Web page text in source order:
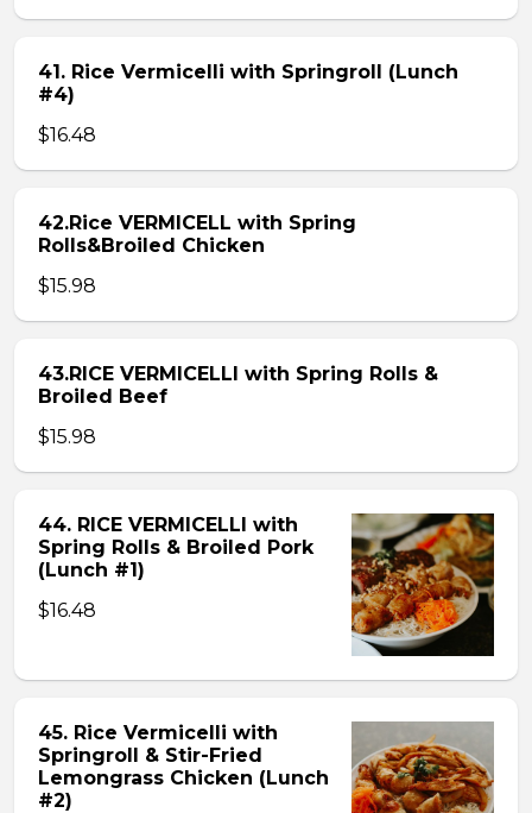
41. Rice Vermicelli with Springroll (Lunch
#4)
$16.48
42.Rice VERMICELL with Spring
Rolls&Broiled Chicken
$15.98
43.RICE VERMICELLI with Spring Rolls &
Broiled Beef
$15.98
44. RICE VERMICELLI with
Spring Rolls & Broiled Pork
(Lunch #1)
$16.48
45. Rice Vermicelli with
Springroll & Stir-Fried
Lemongrass Chicken (Lunch
#2)